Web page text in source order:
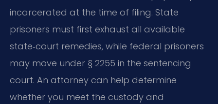
incarcerated at the time of filing. State
prisoners must first exhaust all available
state‑court remedies, while federal prisoners
may move under § 2255 in the sentencing
court. An attorney can help determine
whether you meet the custody and